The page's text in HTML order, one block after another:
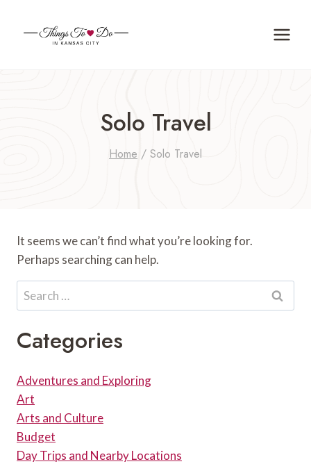
Solo Travel
Home / Solo Travel
It seems we can’t find what you’re looking for.
Perhaps searching can help.
Search
for:
Categories
Adventures and Exploring
Art
Arts and Culture
Budget
Day Trips and Nearby Locations